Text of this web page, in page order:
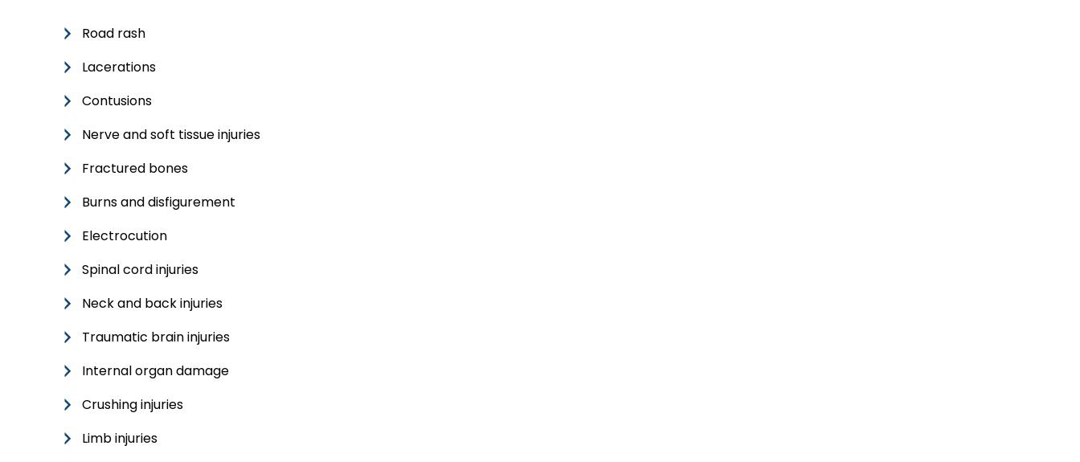
Road rash
Lacerations
Contusions
Nerve and soft tissue injuries
Fractured bones
Burns and disfigurement
Electrocution
Spinal cord injuries
Neck and back injuries
Traumatic brain injuries
Internal organ damage
Crushing injuries
Limb injuries